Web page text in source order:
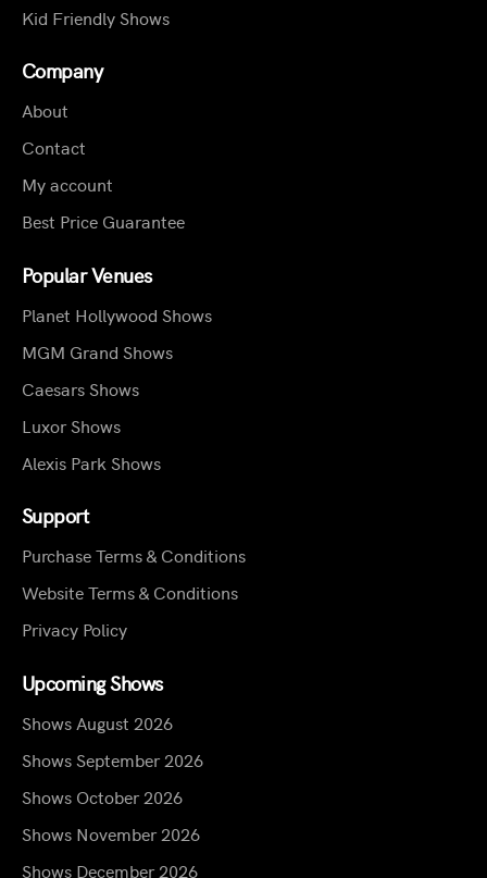
Kid Friendly Shows
Company
About
Contact
My account
Best Price Guarantee
Popular Venues
Planet Hollywood Shows
MGM Grand Shows
Caesars Shows
Luxor Shows
Alexis Park Shows
Support
Purchase Terms & Conditions
Website Terms & Conditions
Privacy Policy
Upcoming Shows
Shows August 2026
Shows September 2026
Shows October 2026
Shows November 2026
Shows December 2026